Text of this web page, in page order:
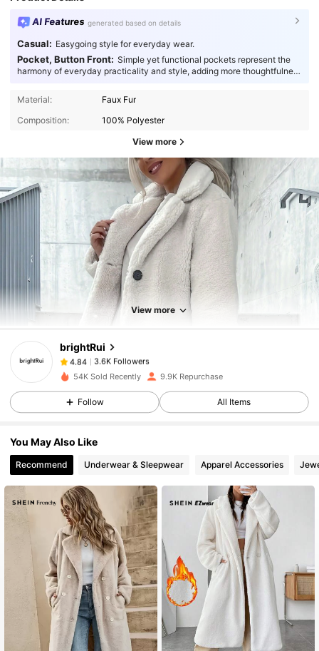
AI Features generated based on details
Casual: Easygoing style for everyday wear.
Pocket, Button Front: Simple yet functional pockets represent the
harmony of everyday practicality and style, adding more thoughtfulness
Material:
Faux Fur
Composition:
100% Polyester
View more
View more
brightRui
4.84 3.6K Followers
3.6K Followers
4.84
3.6K Followers
s***wpaid1 day ago
4.84
4.84 3.6K Followers
4.84 3.6K Followers
4.84 3.6K Followers
4.84 3.6K Followers
4.84 3.6K Followers
54K Sold Recently 9.9K Repurchase
Follow All Items
You May Also Like
Recommend Underwear & Sleepwear Apparel Accessories